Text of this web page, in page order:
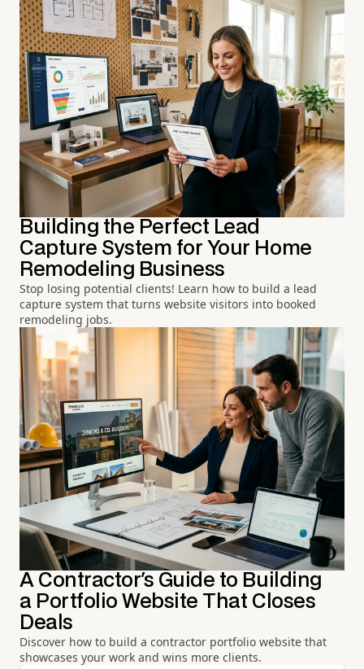
Building the Perfect Lead
Capture System for Your Home
Remodeling Business
Stop losing potential clients! Learn how to build a lead
capture system that turns website visitors into booked
remodeling jobs.
A Contractor's Guide to Building
a Portfolio Website That Closes
Deals
Discover how to build a contractor portfolio website that
showcases your work and wins more clients.